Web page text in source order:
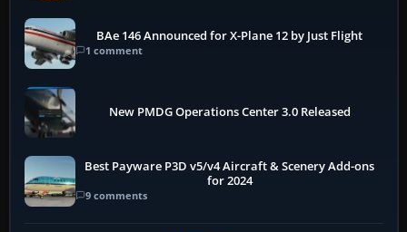
BAe 146 Announced for X-Plane 12 by Just Flight
1 comment
New PMDG Operations Center 3.0 Released
Best Payware P3D v5/v4 Aircraft & Scenery Add-ons
for 2024
9 comments